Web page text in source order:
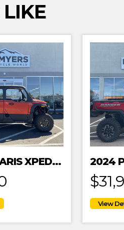
2024 POLARIS XPEDITION ADV 5 ULTIMATE